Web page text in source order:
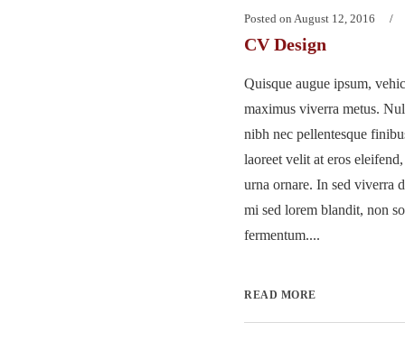
Posted on August 12, 2016
CV Design
Quisque augue ipsum,
maximus viverra metus.
nibh nec pellentesque
laoreet velit at eros
urna ornare. In sed viverra
mi sed lorem blandit, non
fermentum....
READ MORE